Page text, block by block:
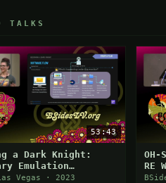
TALKS
53:43
a Dark Knight:
Emulation
for ATT&CK
Vegas · 2023
RE